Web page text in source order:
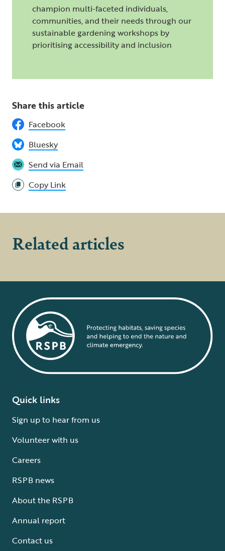
champion multi-faceted individuals,
communities, and their needs through our
sustainable gardening workshops by
prioritising accessibility and inclusion
Share this article
Facebook
Bluesky
Send via Email
Copy Link
Related articles
Quick links
Sign up to hear from us
Volunteer with us
Careers
RSPB news
About the RSPB
Annual report
Contact us